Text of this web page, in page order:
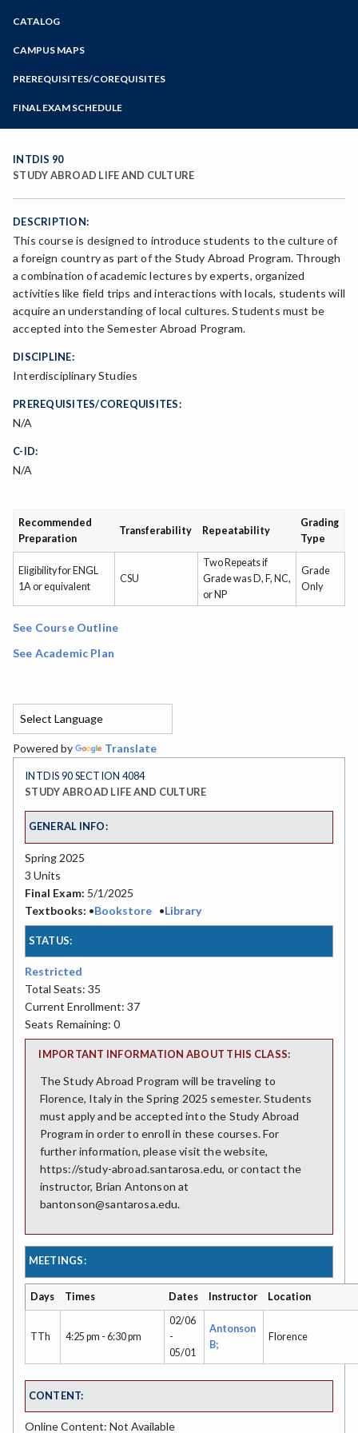
Zoom
Programs of Study
Steps for New Students
Bear Cub Hub FAQ
CATALOG
CAMPUS MAPS
PREREQUISITES/COREQUISITES
FINAL EXAM SCHEDULE
Spring Final Exam Schedule
INTDIS 90
STUDY ABROAD LIFE AND CULTURE
DESCRIPTION:
This course is designed to introduce students to the culture of
a foreign country as part of the Study Abroad Program. Through
a combination of academic lectures by experts, organized
activities like field trips and interactions with locals, students will
acquire an understanding of local cultures. Students must be
accepted into the Semester Abroad Program.
DISCIPLINE:
Interdisciplinary Studies
PREREQUISITES/COREQUISITES:
N/A
C-ID:
N/A
Recommended
Preparation
Transferability Repeatability
Grading
Type
Eligibility for ENGL
1A or equivalent
CSU
Two Repeats if
Grade was D, F, NC,
or NP
Grade
Only
See Course Outline
See Academic Plan
Powered by Translate
INTDIS 90 SECTION 4084
STUDY ABROAD LIFE AND CULTURE
GENERAL INFO:
Spring 2025
3 Units
Final Exam: 5/1/2025
Textbooks: •Bookstore •Library
STATUS:
Restricted
Total Seats: 35
Current Enrollment: 37
Seats Remaining: 0
IMPORTANT INFORMATION ABOUT THIS CLASS:
The Study Abroad Program will be traveling to
Florence, Italy in the Spring 2025 semester. Students
must apply and be accepted into the Study Abroad
Program in order to enroll in these courses. For
further information, please visit the website,
https://study-abroad.santarosa.edu, or contact the
instructor, Brian Antonson at
bantonson@santarosa.edu.
MEETINGS:
Days Times Dates Instructor Location
TTh 4:25 pm - 6:30 pm
02/06
-
05/01
Antonson
B;
Florence
CONTENT:
Online Content: Not Available